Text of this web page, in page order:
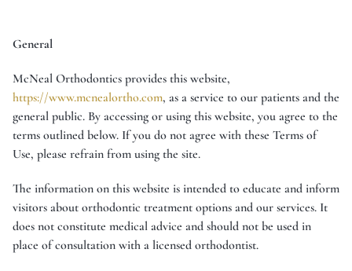
General
McNeal Orthodontics provides this website,
https://www.mcnealortho.com, as a service to our patients and the
general public. By accessing or using this website, you agree to the
terms outlined below. If you do not agree with these Terms of
Use, please refrain from using the site.
The information on this website is intended to educate and inform
visitors about orthodontic treatment options and our services. It
does not constitute medical advice and should not be used in
place of consultation with a licensed orthodontist.